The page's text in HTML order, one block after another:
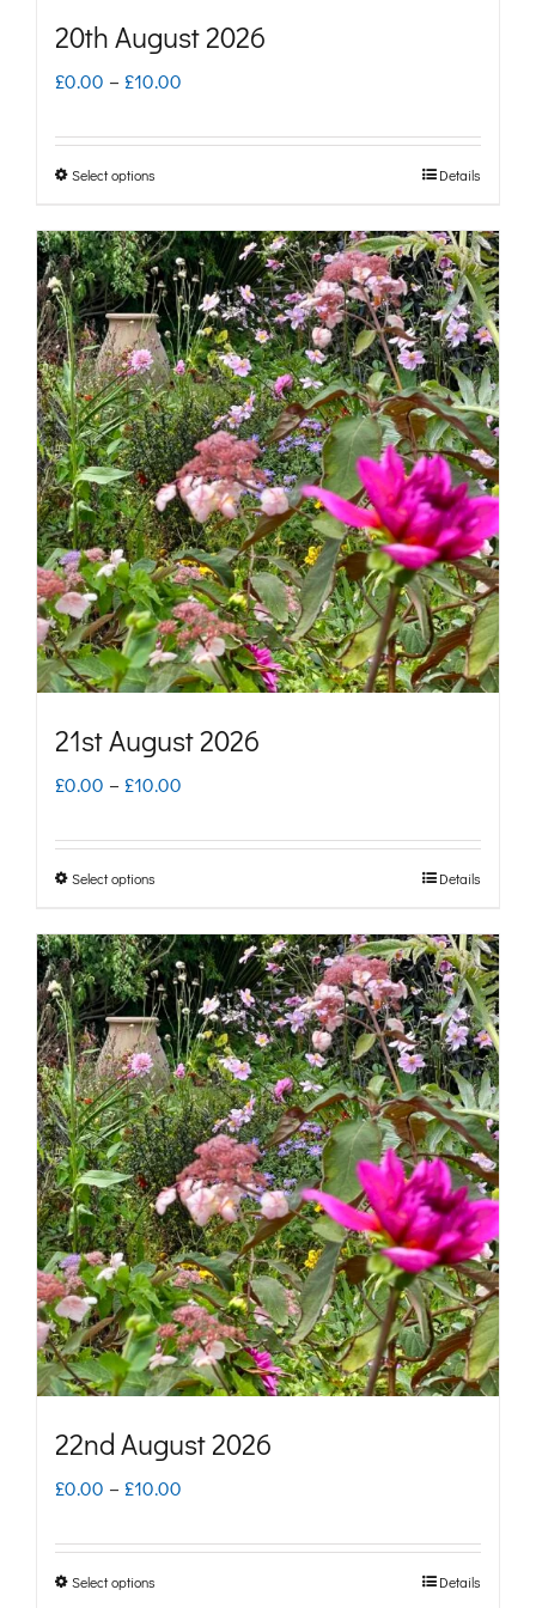
20th August 2026
£0.00 – £10.00
£10.00
Select options
has
multiple
variants.
The
options
may
be
chosen
on
the
product
Details
21st August 2026
£0.00 – £10.00
£10.00
Select options
has
multiple
variants.
The
options
may
be
chosen
on
the
product
Details
22nd August 2026
£0.00 – £10.00
Select options Details